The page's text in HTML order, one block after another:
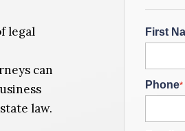
legal
can
law.
First
Phone*